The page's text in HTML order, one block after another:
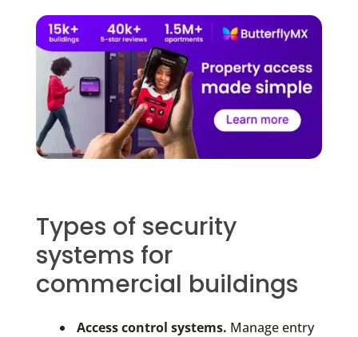
Types of security
systems for
commercial buildings
Access control systems. Manage entry